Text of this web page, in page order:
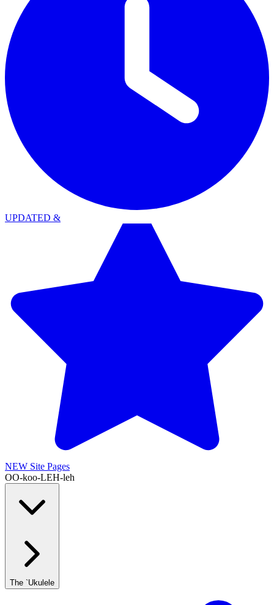
UPDATED &
NEW Site Pages
OO-koo-LEH-leh
The `Ukulele